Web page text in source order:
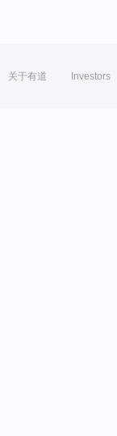
关于有道 Investors